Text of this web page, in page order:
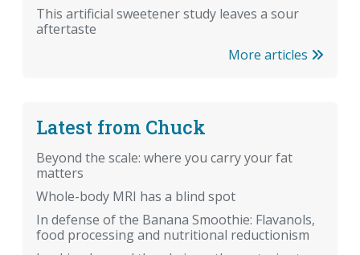
This artificial sweetener study leaves a sour
aftertaste
More articles
Latest from Chuck
Beyond the scale: where you carry your fat
matters
Whole-body MRI has a blind spot
In defense of the Banana Smoothie: Flavanols,
food processing and nutritional reductionism